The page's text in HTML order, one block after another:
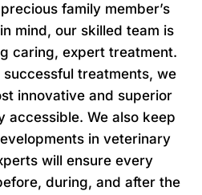
family member’s
mind, our skilled team is
caring, expert treatment.
treatments, we
innovative and superior
accessible. We also keep
in veterinary
will ensure every
during, and after the